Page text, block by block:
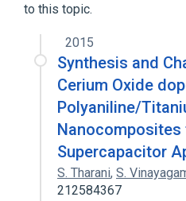
to this topic.
2015
Synthesis and
Cerium Oxide
Polyaniline/
Supercapacitor
S. Tharani, S.
212584367